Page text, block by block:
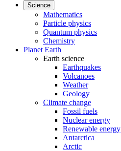
Science
Mathematics
Particle physics
Quantum physics
Chemistry
Planet Earth
Earth science
Earthquakes
Volcanoes
Weather
Geology
Climate change
Fossil fuels
Nuclear energy
Renewable energy
Antarctica
Arctic